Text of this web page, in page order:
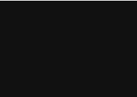
with